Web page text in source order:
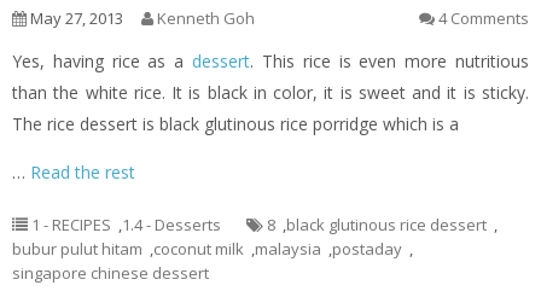
May 27, 2013 Kenneth Goh 4 Comments
Yes, having rice as a dessert. This rice is even more nutritious
than the white rice. It is black in color, it is sweet and it is sticky.
The rice dessert is black glutinous rice porridge which is a
… Read the rest
1 - RECIPES ,1.4 - Desserts 8 ,black glutinous rice dessert ,
bubur pulut hitam ,coconut milk ,malaysia ,postaday ,
singapore chinese dessert